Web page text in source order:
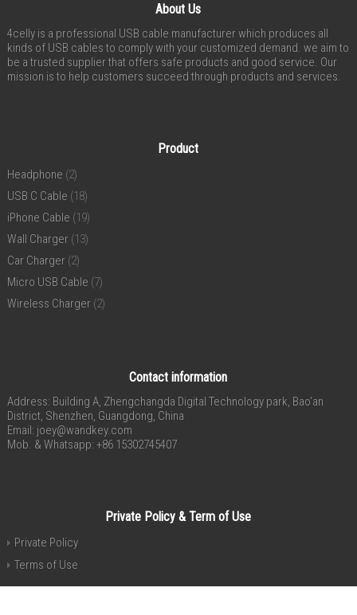
About Us
4celly is a professional USB cable manufacturer which produces all
kinds of USB cables to comply with your customized demand. we aim to
be a trusted supplier that offers safe products and good service. Our
mission is to help customers succeed through products and services.
Product
Headphone (2)
USB C Cable (18)
iPhone Cable (19)
Wall Charger (13)
Car Charger (2)
Micro USB Cable (7)
Wireless Charger (2)
Contact information
Address: Building A, Zhengchangda Digital Technology park, Bao’an
District, Shenzhen, Guangdong, China
Email: joey@wandkey.com
Mob. & Whatsapp: +86 15302745407
Private Policy & Term of Use
Private Policy
Terms of Use